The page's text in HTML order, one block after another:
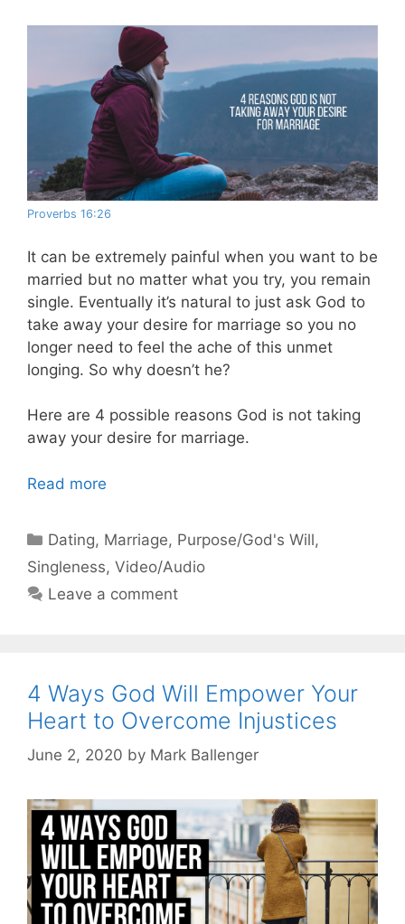
Proverbs 16:26
It can be extremely painful when you want to be
married but no matter what you try, you remain
single. Eventually it’s natural to just ask God to
take away your desire for marriage so you no
longer need to feel the ache of this unmet
longing. So why doesn’t he?
Here are 4 possible reasons God is not taking
away your desire for marriage.
Read more
Categories
Dating, Marriage, Purpose/God's Will,
Singleness, Video/Audio
Leave a comment
4 Ways God Will Empower Your
Heart to Overcome Injustices
June 2, 2020 by Mark Ballenger